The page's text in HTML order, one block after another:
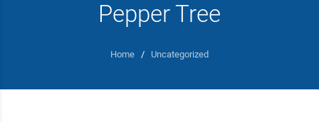
Pepper Tree
Home / Uncategorized